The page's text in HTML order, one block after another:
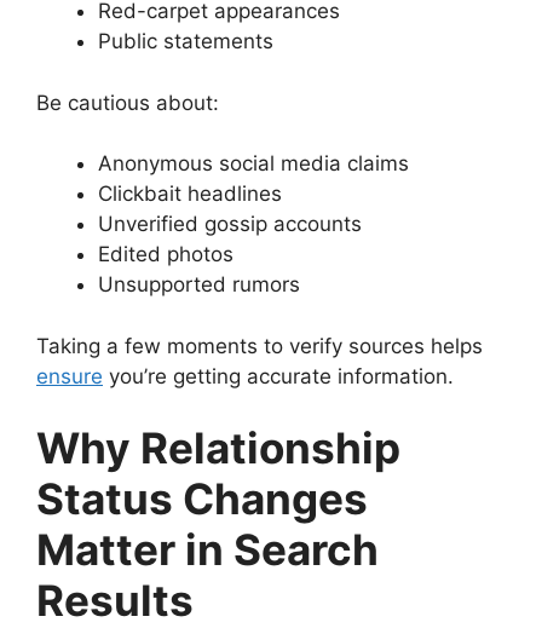
Red-carpet appearances
Public statements
Be cautious about:
Anonymous social media claims
Clickbait headlines
Unverified gossip accounts
Edited photos
Unsupported rumors
Taking a few moments to verify sources helps
ensure you’re getting accurate information.
Why Relationship
Status Changes
Matter in Search
Results